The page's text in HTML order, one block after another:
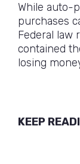
While auto-
purchases
Federal law
contained
losing
KEEP